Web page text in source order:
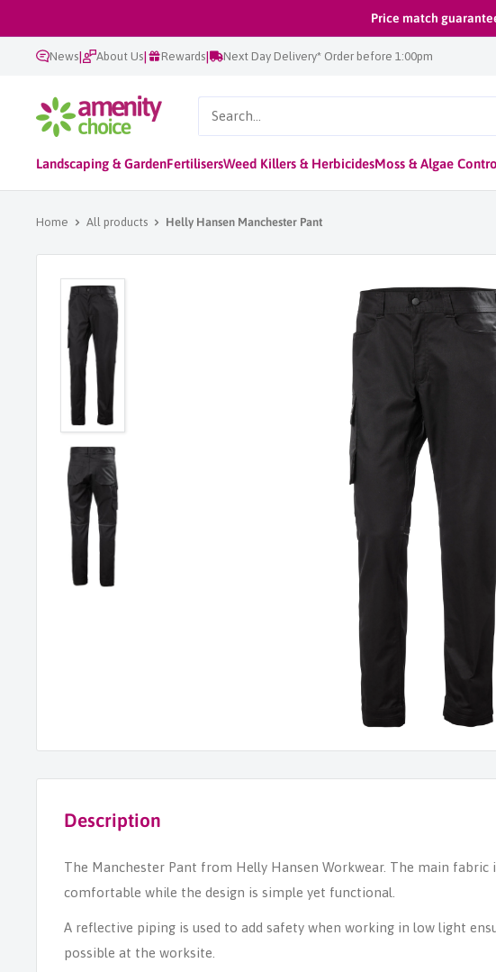
to
content
Price match
News| About Us| Rewards| Next Day Delivery* Order before 1:00pm
AmenityChoice
Landscaping & GardenFertilisersWeed Killers & HerbicidesMoss & Algae
Home All products Helly Hansen Manchester Pant
Description
The Manchester Pant from Helly Hansen Workwear. The main
comfortable while the design is simple yet functional.
A reflective piping is used to add safety when working in low light
possible at the worksite.